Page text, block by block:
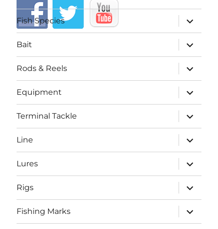
Fish Species
expand
child
menu
Bait
expand
child
menu
Rods & Reels
expand
child
menu
Equipment
expand
child
menu
Terminal Tackle
expand
child
menu
Line
expand
child
menu
Lures
expand
child
menu
Rigs
expand
child
menu
Fishing Marks
expand
child
menu